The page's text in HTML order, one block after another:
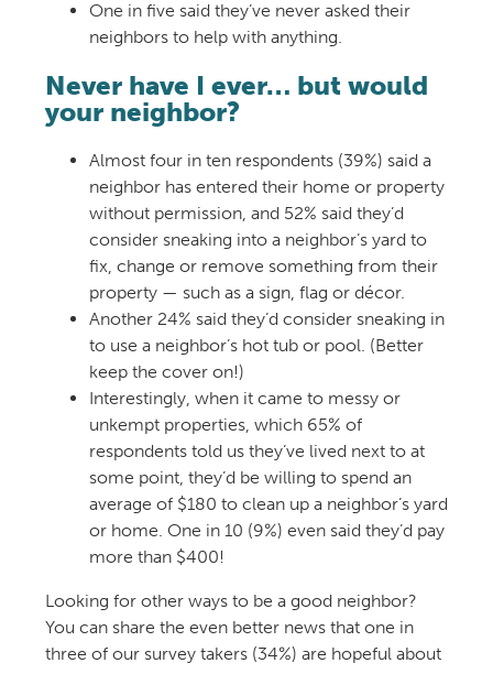
One in five said they’ve never asked their
neighbors to help with anything.
Never have I ever… but would
your neighbor?
Almost four in ten respondents (39%) said a
neighbor has entered their home or property
without permission, and 52% said they’d
consider sneaking into a neighbor’s yard to
fix, change or remove something from their
property — such as asign, flag or décor.
Another 24% said they’d consider sneaking in
to use a neighbor’s hot tub or pool. (Better
keep the cover on!)
Interestingly, when it came to messy or
unkempt properties, which 65% of
respondents told us they’ve lived next to at
some point, they’d be willing to spend an
average of $180 to clean up a neighbor’s yard
or home. One in 10 (9%) even said they’d pay
more than $400!
Looking for other ways to be a good neighbor?
You can share the even better news that one in
three of our survey takers (34%) are hopeful about